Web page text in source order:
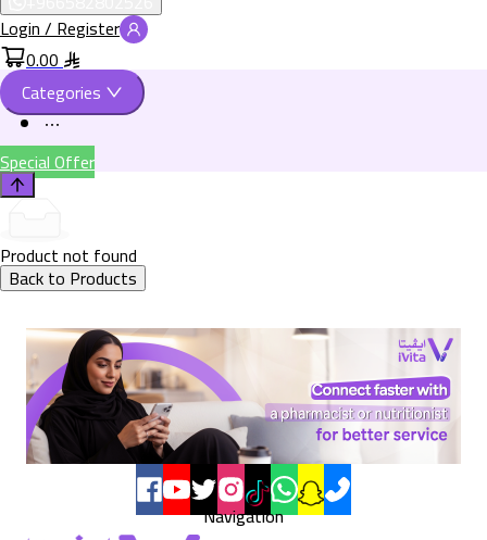
Login / Register
0.00
Categories
Special Offer
Product not found
Back to Products
Navigation